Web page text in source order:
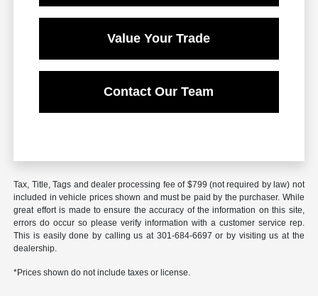
Value Your Trade
Contact Our Team
Tax, Title, Tags and dealer processing fee of $799 (not required by law) not
included in vehicle prices shown and must be paid by the purchaser. While
great effort is made to ensure the accuracy of the information on this site,
errors do occur so please verify information with a customer service rep.
This is easily done by calling us at 301-684-6697 or by visiting us at the
dealership.
*Prices shown do not include taxes or license.